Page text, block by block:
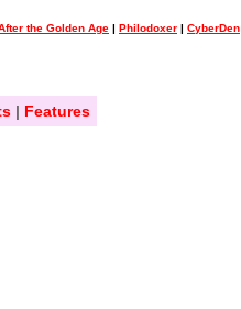
the Golden Age | Philodoxer | CyberDen
| Features